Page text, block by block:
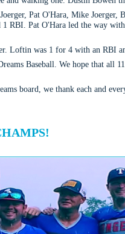
Pat O'Hara, Mike
RBI. Pat O'Hara led the way
Loftin was 1 for 4 with an RBI
Baseball. We hope that all
board, we thank each and